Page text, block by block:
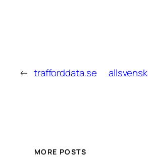
← trafforddata.se
MORE POSTS